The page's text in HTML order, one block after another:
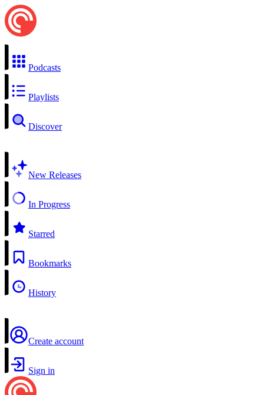
Podcasts
Playlists
Discover
New Releases
In Progress
Starred
Bookmarks
History
Create account
Sign in